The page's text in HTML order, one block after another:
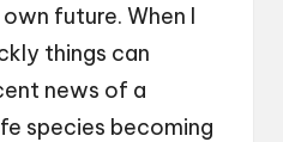
future. When I
things can
news of a
species becoming